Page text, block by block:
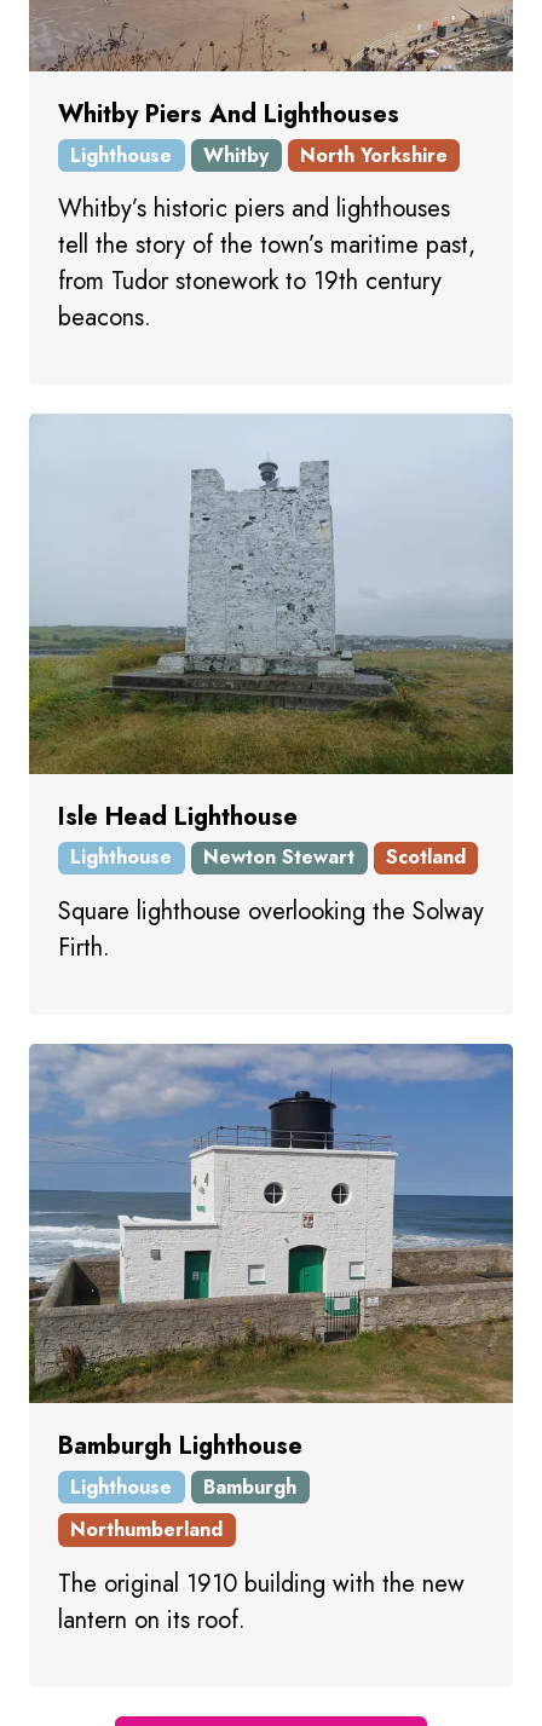
Whitby Piers And Lighthouses
Lighthouse Whitby North Yorkshire
Whitby’s historic piers and lighthouses
tell the story of the town’s maritime past,
from Tudor stonework to 19th century
beacons.
Isle Head Lighthouse
Lighthouse Newton Stewart Scotland
Square lighthouse overlooking the Solway
Firth.
Bamburgh Lighthouse
Lighthouse
Bamburgh
Northumberland
The original 1910 building with the new
lantern on its roof.